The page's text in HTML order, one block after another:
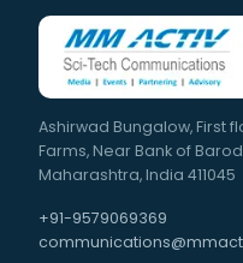
Ashirwad Bungalow, First
Farms, Near Bank of
Maharashtra, India 411045
+91-9579069369